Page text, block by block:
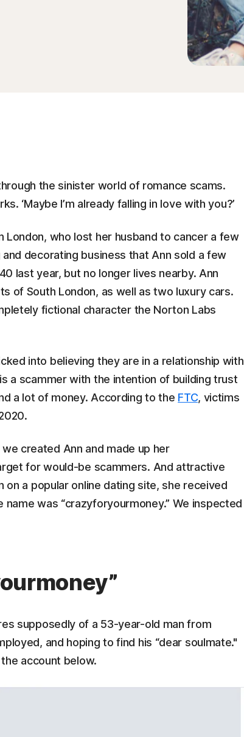
the sinister world of romance scams.
‘Maybe I’m already falling in love with you?’
who lost her husband to cancer a few
decorating business that Ann sold a few
last year, but no longer lives nearby. Ann
of South London, as well as two luxury cars.
fictional character the Norton Labs
into believing they are in a relationship with
a scammer with the intention of building trust
a lot of money. According to the FTC, victims
created Ann and made up her
for would-be scammers. And attractive
a popular online dating site, she received
was “crazyforyourmoney.” We inspected
supposedly of a 53-year-old man from
and hoping to find his “dear soulmate."
account below.